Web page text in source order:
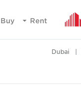
Rent
Buy
Dubai